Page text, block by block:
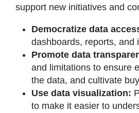
support new initiatives and
Democratize data
dashboards, reports, and
Promote data
and limitations to ensure
the data, and cultivate
Use data visualization:
to make it easier to